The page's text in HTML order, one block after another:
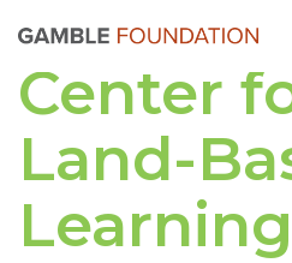
Center
Land-
Learning